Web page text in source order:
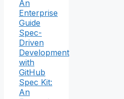
An
Enterprise
Guide
Spec-
Driven
Development
with
GitHub
Spec Kit:
An